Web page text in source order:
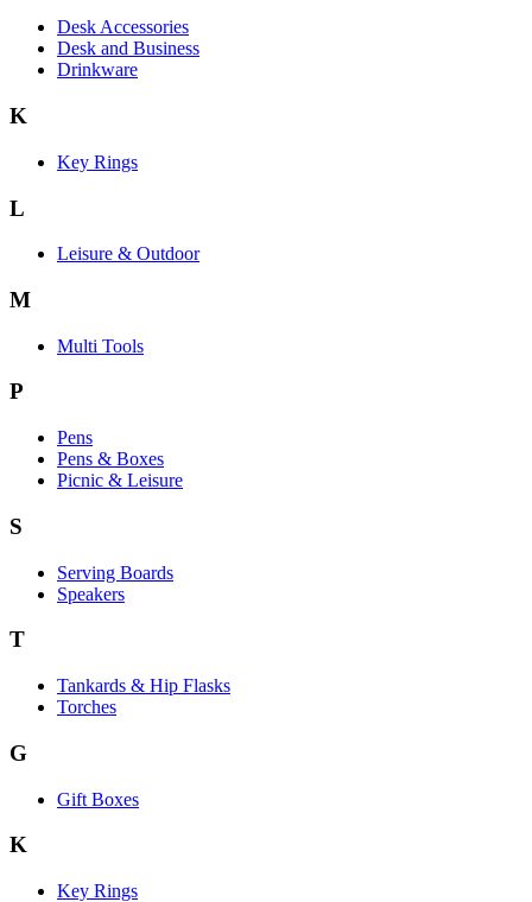
Desk Accessories
Desk and Business
Drinkware
K
Key Rings
L
Leisure & Outdoor
M
Multi Tools
P
Pens
Pens & Boxes
Picnic & Leisure
S
Serving Boards
Speakers
T
Tankards & Hip Flasks
Torches
G
Gift Boxes
K
Key Rings